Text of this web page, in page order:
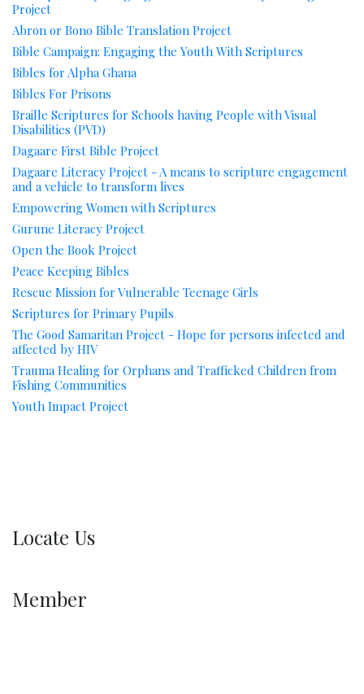
Project
Abron or Bono Bible Translation Project
Bible Campaign: Engaging the Youth With Scriptures
Bibles for Alpha Ghana
Bibles For Prisons
Braille Scriptures for Schools having People with Visual
Disabilities (PVD)
Dagaare First Bible Project
Dagaare Literacy Project - A means to scripture engagement
and a vehicle to transform lives
Empowering Women with Scriptures
Gurune Literacy Project
Open the Book Project
Peace Keeping Bibles
Rescue Mission for Vulnerable Teenage Girls
Scriptures for Primary Pupils
The Good Samaritan Project - Hope for persons infected and
affected by HIV
Trauma Healing for Orphans and Trafficked Children from
Fishing Communities
Youth Impact Project
Locate Us
Member